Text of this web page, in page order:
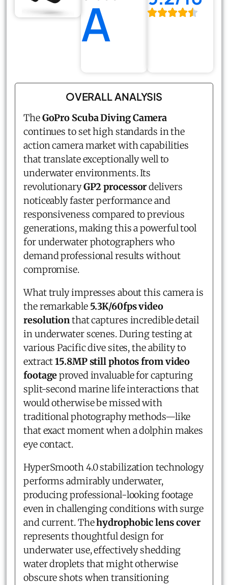
A
OVERALL ANALYSIS
TheGoPro Scuba Diving Camera
continues to set high standards in the
action camera market with capabilities
that translate exceptionally well to
underwater environments. Its
revolutionaryGP2 processordelivers
noticeably faster performance and
responsiveness compared to previous
generations, making this a powerful tool
for underwater photographers who
demand professional results without
compromise.
What truly impresses about this camera is
the remarkable 5.3K/60fps video
resolutionthat captures incredible detail
in underwater scenes. During testing at
various Pacific dive sites, the ability to
extract15.8MP still photos from video
footageproved invaluable for capturing
split-second marine life interactions that
would otherwise be missed with
traditional photography methods—like
that exact moment when a dolphin makes
eye contact.
HyperSmooth 4.0 stabilization technology
performs admirably underwater,
producing professional-looking footage
even in challenging conditions with surge
and current. Thehydrophobic lens cover
represents thoughtful design for
underwater use, effectively shedding
water droplets that might otherwise
obscure shots when transitioning